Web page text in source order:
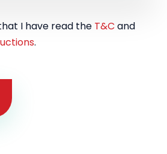
I have read the T&C and
.